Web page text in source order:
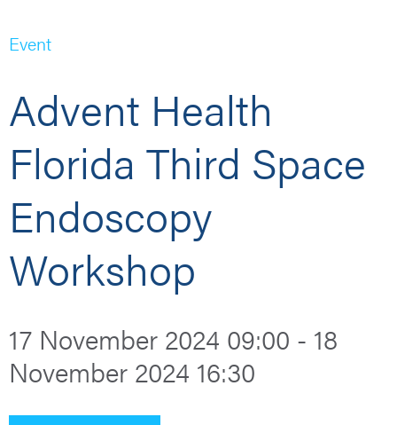
Event
Advent Health
Florida Third Space
Endoscopy
Workshop
17 November 2024 09:00 - 18
November 2024 16:30